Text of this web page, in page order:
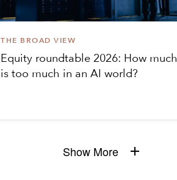
THE BROAD VIEW
Equity roundtable 2026: How much
is too much in an AI world?
Show More